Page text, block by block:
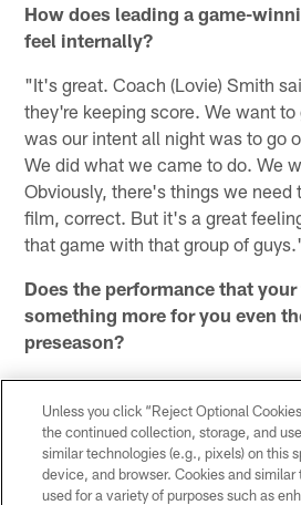
How does leading a game-
feel internally?
"It's great. Coach (Lovie) Smith
they're keeping score. We want
was our intent all night was to go
We did what we came to do. We
Obviously, there's things we need
film, correct. But it's a great
that game with that group of
Does the performance that your
something more for you even
preseason?
"Yeah. I mean, I think everybody
you know, has ability, has great
chance to go out there and
about making plays. I wasn't
besides going out and executing
Unless you click “Reject Optional
the continued collection, storage, and
similar technologies (e.g., pixels) on this
device, and browser. Cookies and similar
used for a variety of purposes such as